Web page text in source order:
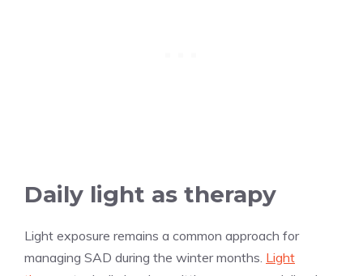
Daily light as therapy
Light exposure remains a common approach for
managing SAD during the winter months. Light